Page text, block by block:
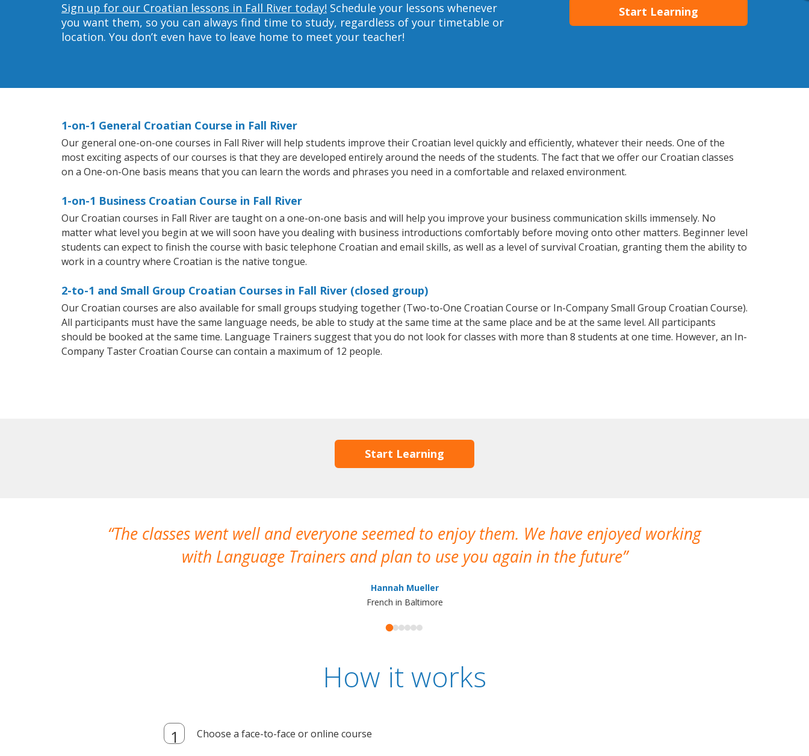
Sign up for our Croatian lessons in Fall River today! Schedule your lessons whenever
you want them, so you can always find time to study, regardless of your timetable or
location. You don’t even have to leave home to meet your teacher!
Start Learning
1-on-1 General Croatian Course in Fall River
Our general one-on-one courses in Fall River will help students improve their Croatian level quickly and efficiently, whatever their needs. One of the
most exciting aspects of our courses is that they are developed entirely around the needs of the students. The fact that we offer our Croatian classes
on a One-on-One basis means that you can learn the words and phrases you need in a comfortable and relaxed environment.
1-on-1 Business Croatian Course in Fall River
Our Croatian courses in Fall River are taught on a one-on-one basis and will help you improve your business communication skills immensely. No
matter what level you begin at we will soon have you dealing with business introductions comfortably before moving onto other matters. Beginner level
students can expect to finish the course with basic telephone Croatian and email skills, as well as a level of survival Croatian, granting them the ability to
work in a country where Croatian is the native tongue.
2-to-1 and Small Group Croatian Courses in Fall River (closed group)
Our Croatian courses are also available for small groups studying together (Two-to-One Croatian Course or In-Company Small Group Croatian Course).
All participants must have the same language needs, be able to study at the same time at the same place and be at the same level. All participants
should be booked at the same time. Language Trainers suggest that you do not look for classes with more than 8 students at one time. However, an In-
Company Taster Croatian Course can contain a maximum of 12 people.
Start Learning
The classes went well and everyone seemed to enjoy them. We have enjoyed working
with Language Trainers and plan to use you again in the future
Hannah Mueller
French in Baltimore
How it works
Choose a face-to-face or online course